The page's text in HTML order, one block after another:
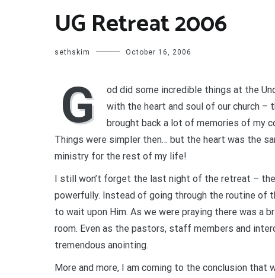
UG Retreat 2006
sethskim October 16, 2006
G
od did some incredible things at the
with the heart and soul of our church
brought back a lot of memories of my
Things were simpler then… but the heart was the
ministry for the rest of my life!
I still won’t forget the last night of the retreat –
powerfully. Instead of going through the routine of
to wait upon Him. As we were praying there was a
room. Even as the pastors, staff members and
tremendous anointing.
More and more, I am coming to the conclusion